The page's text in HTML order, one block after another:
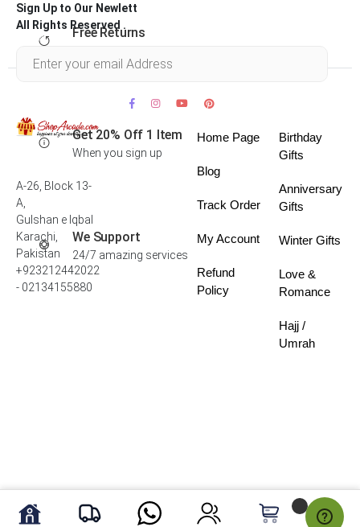
Free Returns
Get 20% Off 1 Item
When you sign up
We Support
24/7 amazing services
Sign Up to Our Newlett
All Rights Reserved .
A-26, Block 13-
A,
Gulshan e Iqbal
Karachi,
Pakistan
+923212442022
- 02134155880
Home Page
Blog
Track Order
My Account
Refund
Policy
Birthday
Gifts
Anniversary
Gifts
Winter Gifts
Love &
Romance
Hajj /
Umrah